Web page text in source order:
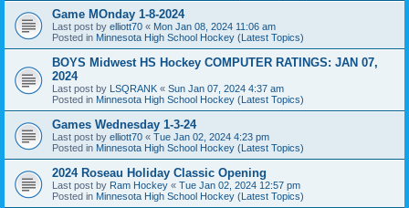
Game MOnday 1-8-2024
Last post by elliott70 « Mon Jan 08, 2024 11:06 am
Posted in Minnesota High School Hockey (Latest Topics)
BOYS Midwest HS Hockey COMPUTER RATINGS: JAN 07,
2024
Last post by LSQRANK « Sun Jan 07, 2024 4:37 am
Posted in Minnesota High School Hockey (Latest Topics)
Games Wednesday 1-3-24
Last post by elliott70 « Tue Jan 02, 2024 4:23 pm
Posted in Minnesota High School Hockey (Latest Topics)
2024 Roseau Holiday Classic Opening
Last post by Ram Hockey « Tue Jan 02, 2024 12:57 pm
Posted in Minnesota High School Hockey (Latest Topics)